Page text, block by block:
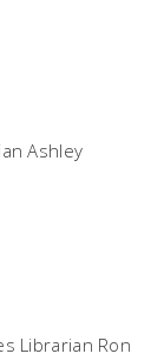
Ashley
Librarian Ron